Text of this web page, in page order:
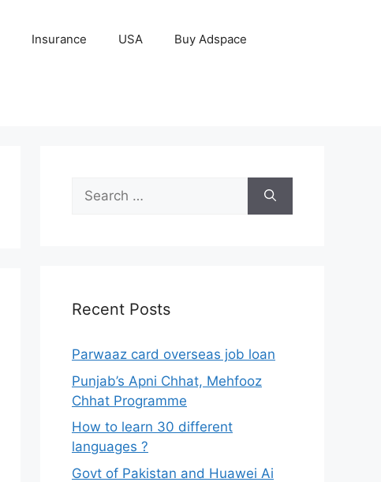
Insurance USA Buy Adspace
Search
for:
Recent Posts
Parwaaz card overseas job loan
Punjab’s Apni Chhat, Mehfooz
Chhat Programme
How to learn 30 different
languages ?
Govt of Pakistan and Huawei Ai